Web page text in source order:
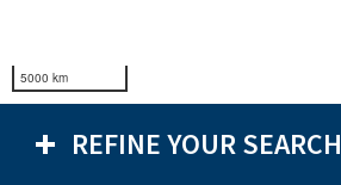
5000 km
REFINE YOUR SEARCH